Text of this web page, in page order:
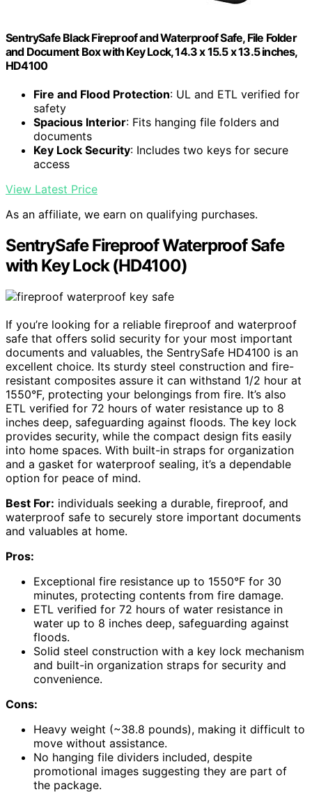
SentrySafe Black Fireproof and Waterproof Safe, File Folder
and Document Box with Key Lock, 14.3 x 15.5 x 13.5 inches,
HD4100
Fire and Flood Protection: UL and ETL verified for
safety
Spacious Interior: Fits hanging file folders and
documents
Key Lock Security: Includes two keys for secure
access
View Latest Price
As an affiliate, we earn on qualifying purchases.
SentrySafe Fireproof Waterproof Safe
with Key Lock (HD4100)
If you’re looking for a reliable fireproof and waterproof
safe that offers solid security for your most important
documents and valuables, the SentrySafe HD4100 is an
excellent choice. Its sturdy steel construction and fire-
resistant composites assure it can withstand 1/2 hour at
1550°F, protecting your belongings from fire. It’s also
ETL verified for 72 hours of water resistance up to 8
inches deep, safeguarding against floods. The key lock
provides security, while the compact design fits easily
into home spaces. With built-in straps for organization
and a gasket for waterproof sealing, it’s a dependable
option for peace of mind.
Best For: individuals seeking a durable, fireproof, and
waterproof safe to securely store important documents
and valuables at home.
Pros:
Exceptional fire resistance up to 1550°F for 30
minutes, protecting contents from fire damage.
ETL verified for 72 hours of water resistance in
water up to 8 inches deep, safeguarding against
floods.
Solid steel construction with a key lock mechanism
and built-in organization straps for security and
convenience.
Cons:
Heavy weight (~38.8 pounds), making it difficult to
move without assistance.
No hanging file dividers included, despite
promotional images suggesting they are part of
the package.